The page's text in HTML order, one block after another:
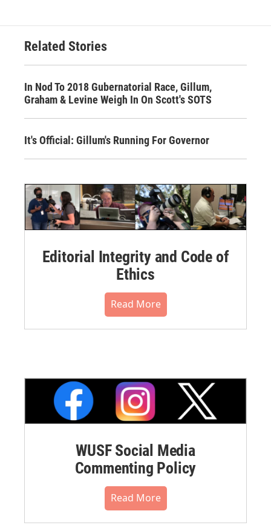
Related Stories
In Nod To 2018 Gubernatorial Race, Gillum,
Graham & Levine Weigh In On Scott's SOTS
It's Official: Gillum's Running For Governor
Editorial Integrity and Code of
Ethics
Read More
WUSF Social Media
Commenting Policy
Read More